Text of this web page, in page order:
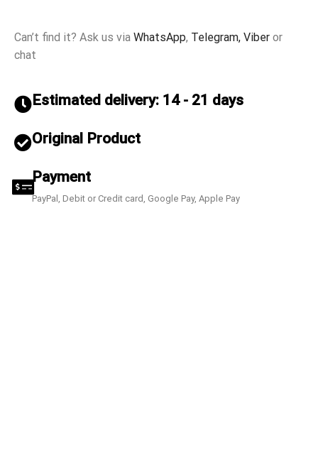
Can’t find it? Ask us via WhatsApp, Telegram, Viber or
chat
Estimated delivery: 14 - 21 days
Original Product
Payment
PayPal, Debit or Credit card, Google Pay, Apple Pay